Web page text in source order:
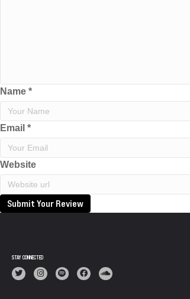
Name *
Email *
Website
Submit Your Review
STAY CONNECTED